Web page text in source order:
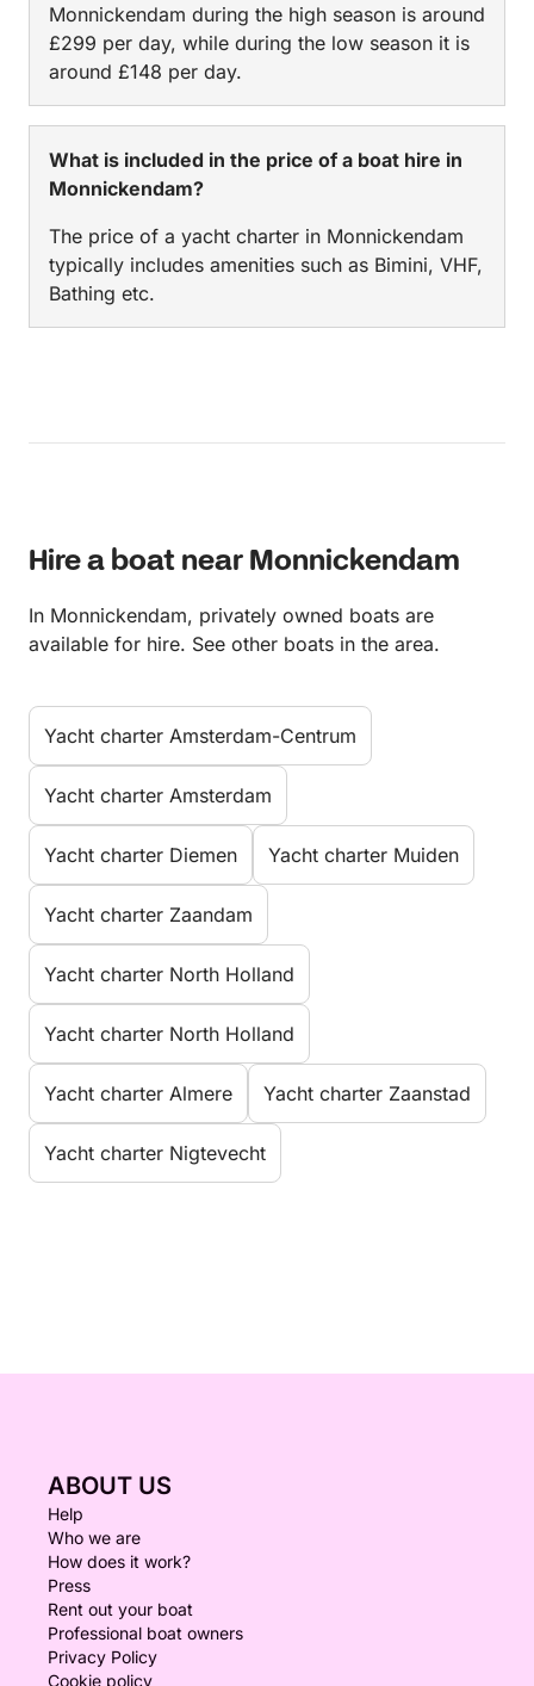
Monnickendam during the high season is around
£299 per day, while during the low season it is
around £148 per day.
What is included in the price of a boat hire in
Monnickendam?
The price of a yacht charter in Monnickendam
typically includes amenities such as Bimini, VHF,
Bathing etc.
Hire a boat near Monnickendam
In Monnickendam, privately owned boats are
available for hire. See other boats in the area.
Yacht charter Amsterdam-Centrum
Yacht charter Amsterdam
Yacht charter Diemen Yacht charter Muiden
Yacht charter Zaandam
Yacht charter North Holland
Yacht charter North Holland
Yacht charter Almere Yacht charter Zaanstad
Yacht charter Nigtevecht
ABOUT US
Help
Who we are
How does it work?
Press
Rent out your boat
Professional boat owners
Privacy Policy
Cookie policy